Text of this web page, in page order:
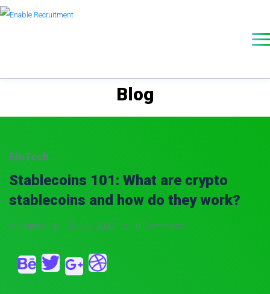
Blog
FinTech
Stablecoins 101: What are crypto
stablecoins and how do they work?
admin 28 July, 2022 0 Comments